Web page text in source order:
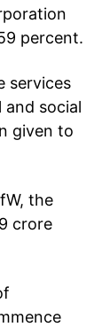
percent.
services
and social
given to
the
crore